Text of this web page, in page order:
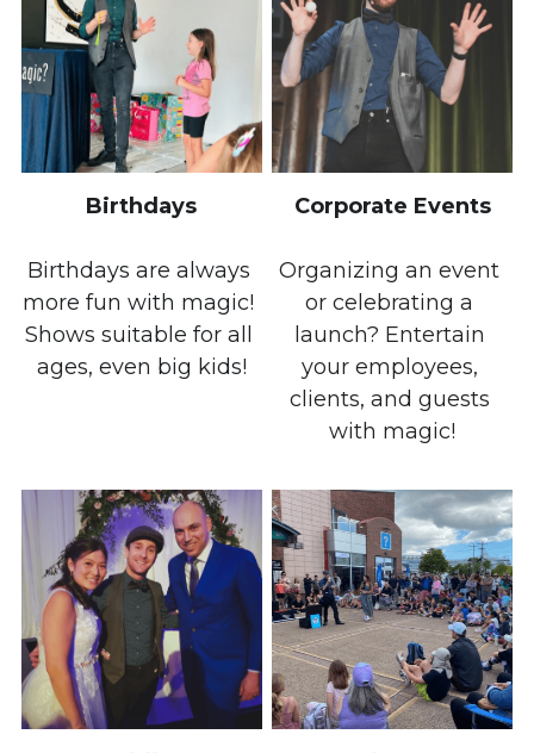
Birthdays
Birthdays are always
more fun with magic!
Shows suitable for all
ages, even big kids!
Corporate Events
Organizing an event
or celebrating a
launch? Entertain
your employees,
clients, and guests
with magic!